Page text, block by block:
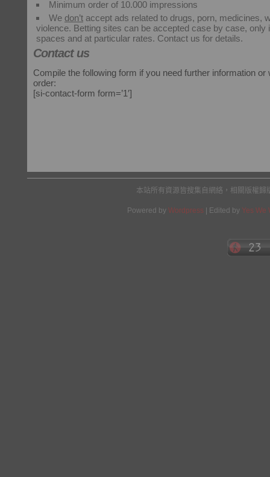
Minimum order of 10.000 impressions
We don’taccept ads related to drugs, porn, medicines,
violence. Betting sites can be accepted case by case, only
spaces and at particular rates. Contact us for details.
Contact us
Compile the following form if you need further information or
order:
[si-contact-form form=’1′]
本站所有資源皆搜集自網絡，相關版權
Powered by Wordpress | Edited by Yes We